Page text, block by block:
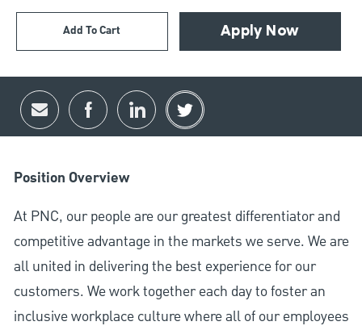
Add To Cart Apply Now
Share via email
Share via Facebook
Share via LinkedIn
Share via twitter
Position Overview
At PNC, our people are our greatest differentiator and
competitive advantage in the markets we serve. We are
all united in delivering the best experience for our
customers. We work together each day to foster an
inclusive workplace culture where all of our employees